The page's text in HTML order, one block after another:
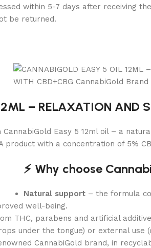
within 5-7 days after receiving
be returned.
– RELAXATION AND
Easy 5 12ml oil – a
product with a concentration of 5%
⚡️ Why choose
Natural support – the formula
well-being.
THC, parabens and artificial
under the tongue) or external use
CannabiGold brand, in